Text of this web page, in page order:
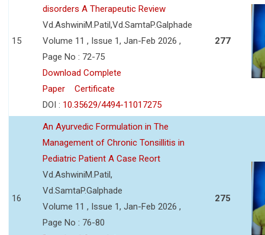
15
disorders A Therapeutic Review
Vd.AshwiniM.Patil,Vd.SamtaP.Galphade
Volume 11 , Issue 1, Jan-Feb 2026 ,
Page No : 72-75
Download Complete
Paper
Certificate
DOI : 10.35629/4494-11017275
277
16
An Ayurvedic Formulation in The
Management of Chronic Tonsillitis in
Pediatric Patient A Case Reort
Vd.AshwiniM.Patil,
Vd.SamtaP.Galphade
Volume 11 , Issue 1, Jan-Feb 2026 ,
Page No : 76-80
275